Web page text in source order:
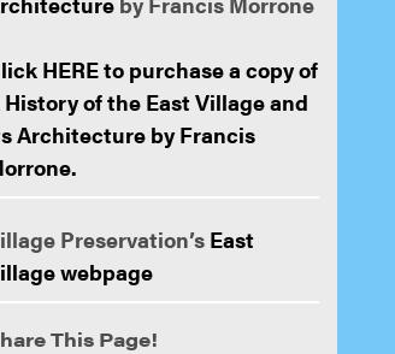
HERE to purchase a copy of
History of the East Village and
Architecture by Francis
Preservation’sEast
webpage
This Page!